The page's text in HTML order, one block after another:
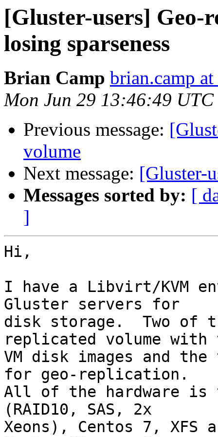
[Gluster-users] Geo-
losing sparseness
Brian Camp brian.camp
Mon Jun 29 13:46:49 UTC
Previous message:
volume
Next message: [Gluster-
Messages sorted by: [
]
Hi,
I have a Libvirt/KVM
Gluster servers for
disk storage.  Two of
replicated volume with
VM disk images and
for geo-replication.
All of the hardware is
(RAID10, SAS, 2x
Xeons), Centos 7, XFS